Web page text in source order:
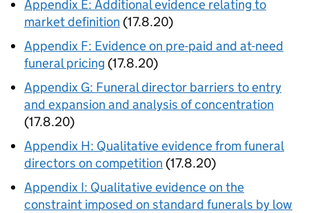
Appendix E: Additional evidence relating to
market definition (17.8.20)
Appendix F: Evidence on pre-paid and at-need
funeral pricing (17.8.20)
Appendix G: Funeral director barriers to entry
and expansion and analysis of concentration
(17.8.20)
Appendix H: Qualitative evidence from funeral
directors on competition (17.8.20)
Appendix I: Qualitative evidence on the
constraint imposed on standard funerals by low